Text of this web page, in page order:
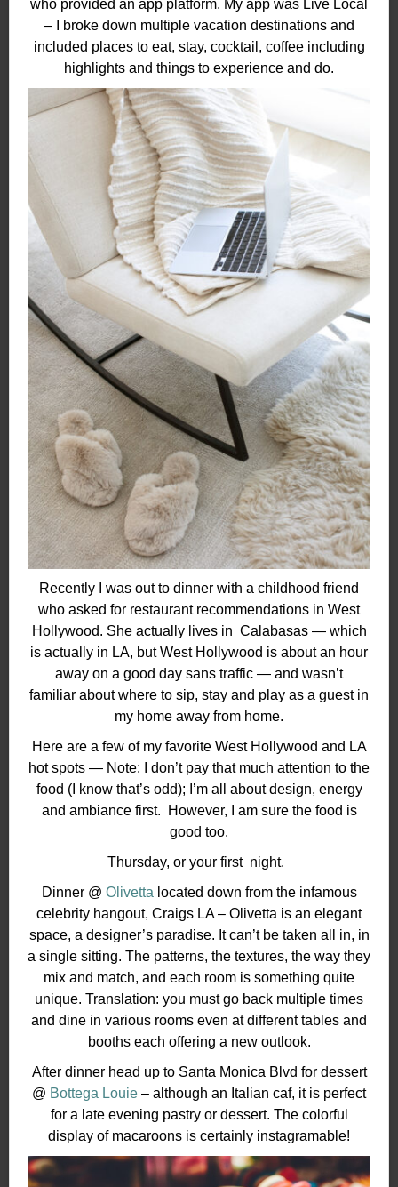
who provided an app platform. My app was Live Local
– I broke down multiple vacation destinations and
included places to eat, stay, cocktail, coffee including
highlights and things to experience and do.
Recently I was out to dinner with a childhood friend
who asked for restaurant recommendations in West
Hollywood. She actually lives in Calabasas — which
is actually in LA, but West Hollywood is about an hour
away on a good day sans traffic — and wasn’t
familiar about where to sip, stay and play as a guest in
my home away from home.
Here are a few of my favorite West Hollywood and LA
hot spots — Note: I don’t pay that much attention to the
food (I know that’s odd); I’m all about design, energy
and ambiance first. However, I am sure the food is
good too.
Thursday, or your first night.
Dinner @ Olivetta located down from the infamous
celebrity hangout, Craigs LA – Olivetta is an elegant
space, a designer’s paradise. It can’t be taken all in, in
a single sitting. The patterns, the textures, the way they
mix and match, and each room is something quite
unique. Translation: you must go back multiple times
and dine in various rooms even at different tables and
booths each offering a new outlook.
After dinner head up to Santa Monica Blvd for dessert
@ Bottega Louie – although an Italian caf, it is perfect
for a late evening pastry or dessert. The colorful
display of macaroons is certainly instagramable!